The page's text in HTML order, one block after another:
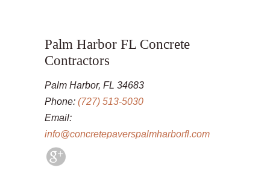
Palm Harbor FL Concrete
Contractors
Palm Harbor, FL 34683
Phone: (727) 513-5030
Email:
info@concretepaverspalmharborfl.com